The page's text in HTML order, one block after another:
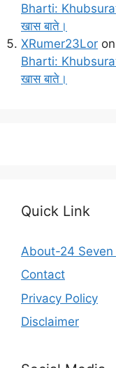
Bharti:
खास बाते।
XRumer23Lor on
Bharti:
खास बाते।
Quick Link
About-24 Seven
Contact
Privacy Policy
Disclaimer